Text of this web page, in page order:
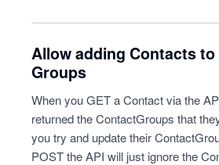
Allow adding Contacts
Groups
When you GET a Contact via the
returned the ContactGroups that
you try and update their
POST the API will just ignore the